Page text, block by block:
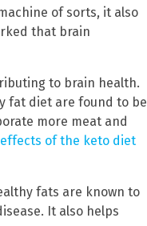
of sorts, it also
that brain
to brain health.
fat diet are found to be
more meat and
of the keto diet
fats are known to
It also helps